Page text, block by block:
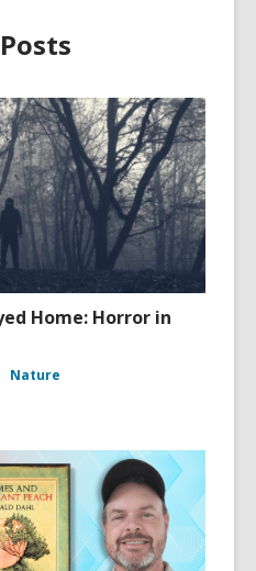
Home: Horror in
Nature